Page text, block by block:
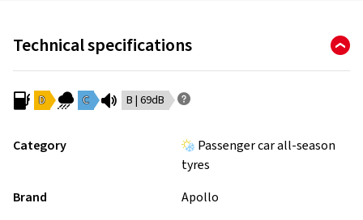
Technical specifications
D C B | 69dB
Category
Passenger car all-season
tyres
Brand
Apollo